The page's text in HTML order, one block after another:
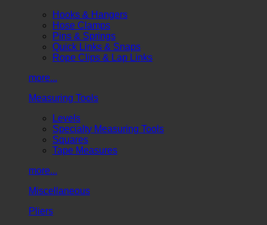
Hooks & Hangers
Hose Clamps
Pins & Springs
Quick Links & Snaps
Rope Clips & Lap Links
more...
Measuring Tools
Levels
Specialty Measuring Tools
Squares
Tape Measures
more...
Miscellaneous
Pliers